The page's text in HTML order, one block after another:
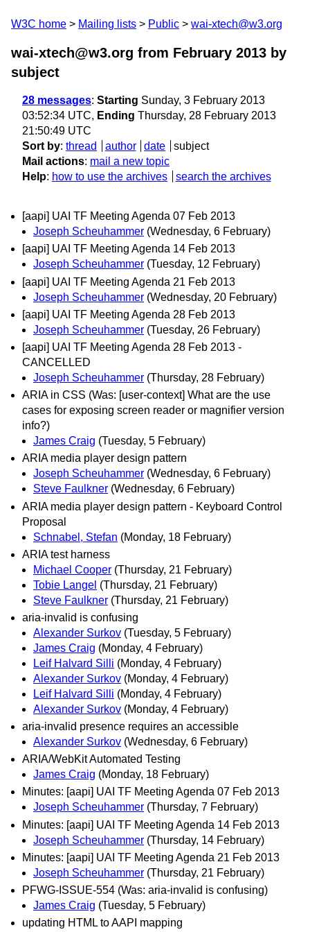
W3C home Mailing lists Public wai-xtech@w3.org
wai-xtech@w3.org from February 2013 by
subject
28 messages: Starting Sunday, 3 February 2013
03:52:34 UTC, Ending Thursday, 28 February 2013
21:50:49 UTC
Sort by: thread author date
subject
Mail actions: mail a new topic
Help: how to use the archives search the archives
[aapi] UAI TF Meeting Agenda 07 Feb 2013
Joseph Scheuhammer (Wednesday, 6 February)
[aapi] UAI TF Meeting Agenda 14 Feb 2013
Joseph Scheuhammer (Tuesday, 12 February)
[aapi] UAI TF Meeting Agenda 21 Feb 2013
Joseph Scheuhammer (Wednesday, 20 February)
[aapi] UAI TF Meeting Agenda 28 Feb 2013
Joseph Scheuhammer (Tuesday, 26 February)
[aapi] UAI TF Meeting Agenda 28 Feb 2013 -
CANCELLED
Joseph Scheuhammer (Thursday, 28 February)
ARIA in CSS (Was: [user-context] What are the use
cases for exposing screen reader or magnifier version
info?)
James Craig (Tuesday, 5 February)
ARIA media player design pattern
Joseph Scheuhammer (Wednesday, 6 February)
Steve Faulkner (Wednesday, 6 February)
ARIA media player design pattern - Keyboard Control
Proposal
Schnabel, Stefan (Monday, 18 February)
ARIA test harness
Michael Cooper (Thursday, 21 February)
Tobie Langel (Thursday, 21 February)
Steve Faulkner (Thursday, 21 February)
aria-invalid is confusing
Alexander Surkov (Tuesday, 5 February)
James Craig (Monday, 4 February)
Leif Halvard Silli (Monday, 4 February)
Alexander Surkov (Monday, 4 February)
Leif Halvard Silli (Monday, 4 February)
Alexander Surkov (Monday, 4 February)
aria-invalid presence requires an accessible
Alexander Surkov (Wednesday, 6 February)
ARIA/WebKit Automated Testing
James Craig (Monday, 18 February)
Minutes: [aapi] UAI TF Meeting Agenda 07 Feb 2013
Joseph Scheuhammer (Thursday, 7 February)
Minutes: [aapi] UAI TF Meeting Agenda 14 Feb 2013
Joseph Scheuhammer (Thursday, 14 February)
Minutes: [aapi] UAI TF Meeting Agenda 21 Feb 2013
Joseph Scheuhammer (Thursday, 21 February)
PFWG-ISSUE-554 (Was: aria-invalid is confusing)
James Craig (Tuesday, 5 February)
updating HTML to AAPI mapping